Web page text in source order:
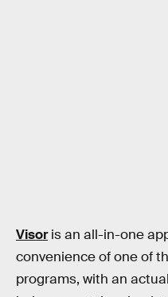
Visoris an all-in-one
convenience of one of
programs, with an